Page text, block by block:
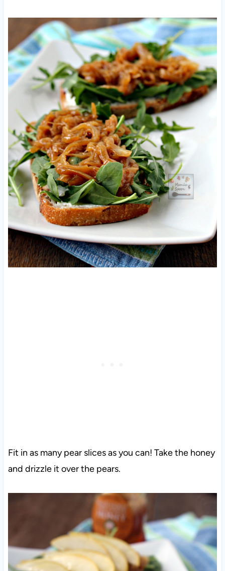
Fit in as many pear slices as you can! Take the honey
and drizzle it over the pears.